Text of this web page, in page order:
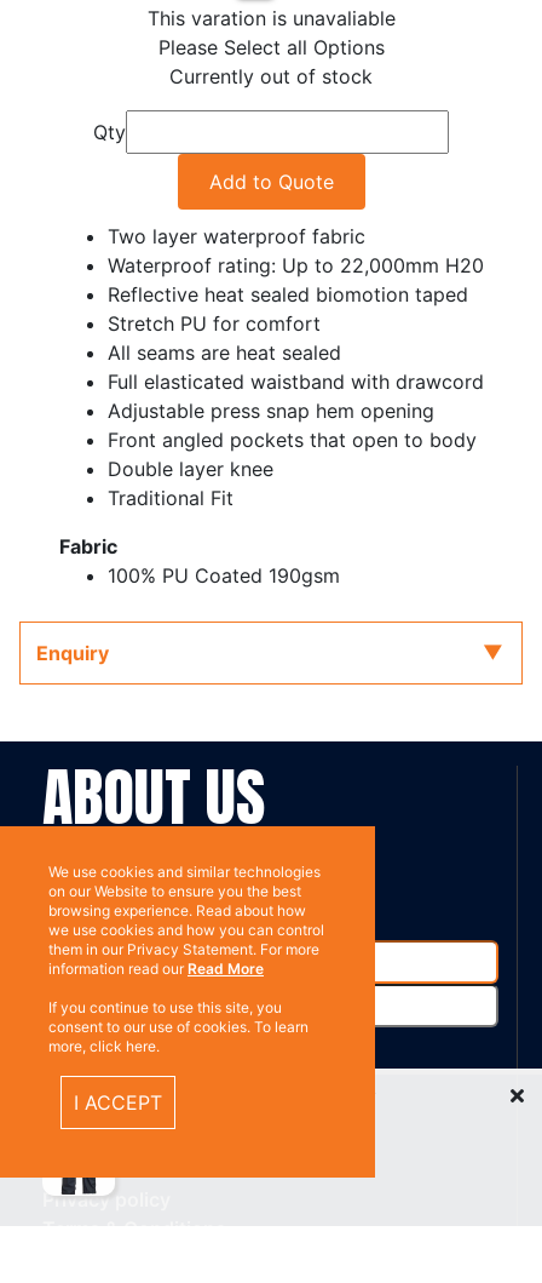
This varation is unavaliable
Please Select all Options
Currently out of stock
Qty
Add to Quote
Two layer waterproof fabric
Waterproof rating: Up to 22,000mm H20
Reflective heat sealed biomotion taped
Stretch PU for comfort
All seams are heat sealed
Full elasticated waistband with drawcord
Adjustable press snap hem opening
Front angled pockets that open to body
Double layer knee
Traditional Fit
Fabric
100% PU Coated 190gsm
Enquiry
ABOUT US
Subscribe
RESOURCES
Privacy policy
We use cookies and similar technologies
on our Website to ensure you the best
browsing experience. Read about how
we use cookies and how you can control
them in our Privacy Statement. For more
information read ourRead More
If you continue to use this site, you
consent to our use of cookies. To learn
more, click here.
I ACCEPT